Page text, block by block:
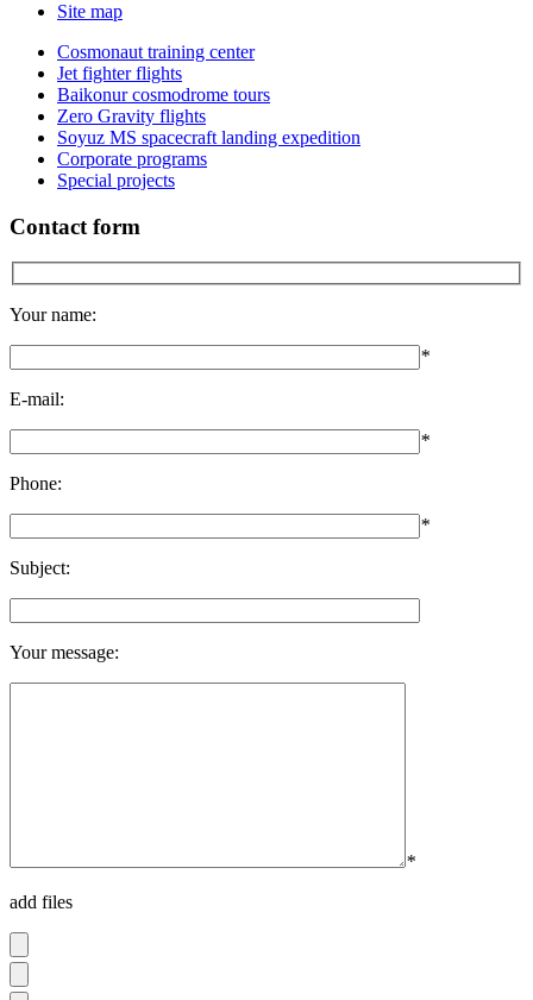
Site map
Cosmonaut training center
Jet fighter flights
Baikonur cosmodrome tours
Zero Gravity flights
Soyuz MS spacecraft landing expedition
Corporate programs
Special projects
Contact form
Your name:
*
E-mail:
*
Phone:
*
Subject:
Your message:
*
add files